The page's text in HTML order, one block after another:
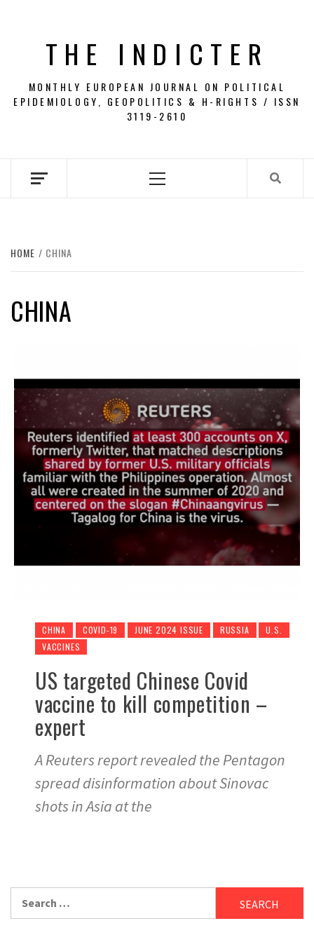
THE INDICTER
MONTHLY EUROPEAN JOURNAL ON POLITICAL
EPIDEMIOLOGY, GEOPOLITICS & H-RIGHTS / ISSN
3119-2610
Menu
HOME CHINA
CHINA
CHINA COVID-19 JUNE 2024 ISSUE RUSSIA
U.S.
VACCINES
US targeted Chinese Covid
vaccine to kill competition –
expert
A Reuters report revealed the Pentagon
spread disinformation about Sinovac
shots in Asia at the